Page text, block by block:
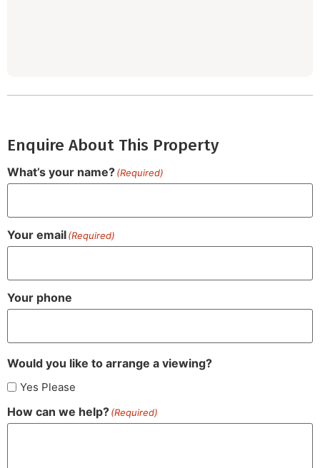
Enquire About This Property
What’s your name?(Required)
Your email(Required)
Your phone
Would you like to arrange a viewing?
Yes Please
How can we help?(Required)